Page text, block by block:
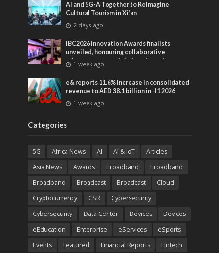
AI and 5G-A Together to Reimagine
Cultural Tourism in Xi’an
2 days ago
IBC2026 Innovation Awards finalists
unveiled, honouring collaborative
advances across global media and
entertainment
1 week ago
e& reports 11.6% increase in consolidated
revenue to AED 38.1 billion in H1 2026
1 week ago
Categories
5G Africa News AI AI & IoT
Articles
Asia News
Awards Broadband
Broadband
Broadband
Broadcast Broadcast
Cloud
Cryptocurrency
CSR
Cybersecurity
Cybersecurity
Data Center Devices
Devices
eEducation
Enterprise eServices
eSports
Events
Featured Financial Reports Fintech